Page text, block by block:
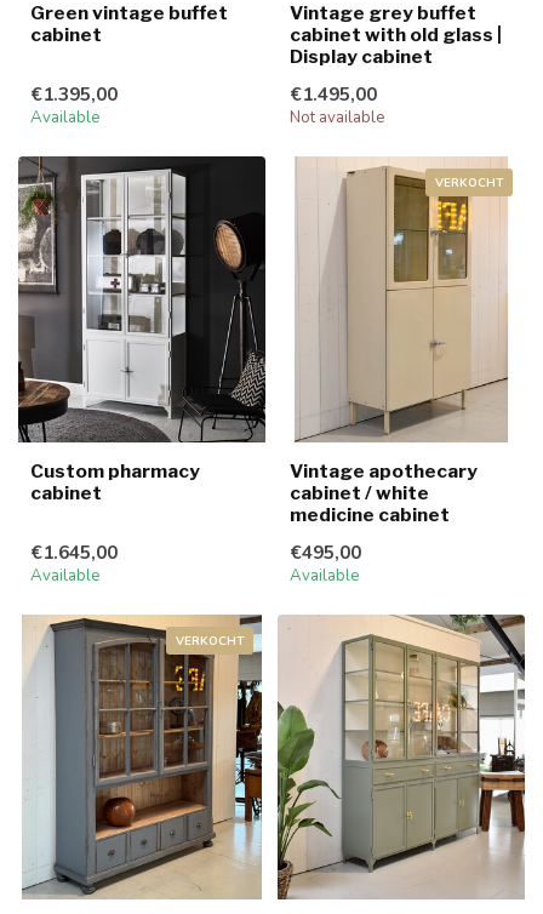
Green vintage buffet
cabinet
€1.395,00
Available
Vintage grey buffet
cabinet with old glass |
Display cabinet
€1.495,00
Not available
Custom pharmacy
cabinet
€1.645,00
Available
VERKOCHT
Vintage apothecary
cabinet / white
medicine cabinet
€495,00
Available
VERKOCHT